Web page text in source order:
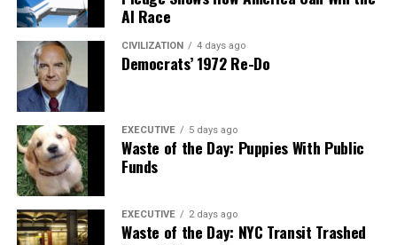
AI Race
CIVILIZATION 4 days ago
Democrats’ 1972 Re-Do
EXECUTIVE 5 days ago
Waste of the Day: Puppies With Public
Funds
EXECUTIVE 2 days ago
Waste of the Day: NYC Transit Trashed